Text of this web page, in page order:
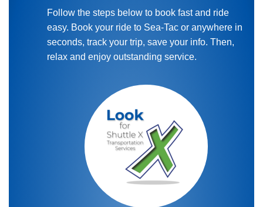
Follow the steps below to book fast and ride
easy. Book your ride to Sea-Tac or anywhere in
seconds, track your trip, save your info. Then,
relax and enjoy outstanding service.